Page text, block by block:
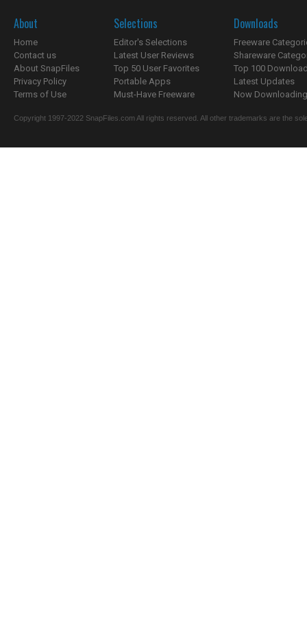
About
Home
Contact us
About SnapFiles
Privacy Policy
Terms of Use
Selections
Editor's Selections
Latest User Reviews
Top 50 User Favorites
Portable Apps
Must-Have Freeware
Downloads
Freeware
Shareware
Top 100
Latest Updates
Now
Copyright 1997-2022 SnapFiles.com All rights reserved. All other trademarks are the